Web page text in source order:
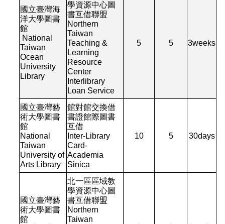
國立臺灣海
洋大學圖書
館
National
Taiwan
Ocean
University
Library
學資源中心圖
書互借聯盟
Northern
Taiwan
Teaching &
Learning
Resource
Center
Interlibrary
Loan Service
5 5 3weeks
國立臺灣藝
術大學圖書
館
National
Taiwan
University of
Arts Library
館對館交換借
書證館際圖書
互借
Inter-Library
Card-
Academia
Sinica
10 5 30days
國立臺灣藝
術大學圖書
館
北一區區域教
學資源中心圖
書互借聯盟
Northern
Taiwan